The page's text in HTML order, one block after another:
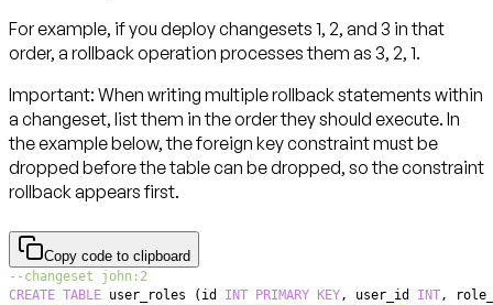
For example, if you deploy changesets 1, 2, and 3 in that
order, a rollback operation processes them as 3, 2, 1.
Important: When writing multiple rollback statements within
a changeset, list them in the order they should execute. In
the example below, the foreign key constraint must be
dropped before the table can be dropped, so the constraint
rollback appears first.
Copy code to clipboard
--changeset john:2
CREATE TABLE user_roles ( id INT PRIMARY KEY, user_id INT,